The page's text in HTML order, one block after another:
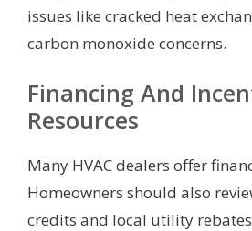
issues like cracked heat
carbon monoxide concerns.
Financing And
Resources
Many HVAC dealers offer
Homeowners should also
credits and local utility